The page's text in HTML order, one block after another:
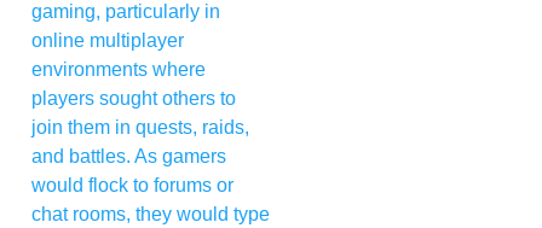
gaming, particularly in
online multiplayer
environments where
players sought others to
join them in quests, raids,
and battles. As gamers
would flock to forums or
chat rooms, they would type